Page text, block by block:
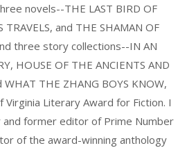
novels--THE LAST BIRD OF
TRAVELS, and THE SHAMAN OF
three story collections--IN AN
HOUSE OF THE ANCIENTS AND
WHAT THE ZHANG BOYS KNOW,
Literary Award for Fiction. I
former editor of Prime Number
of the award-winning anthology